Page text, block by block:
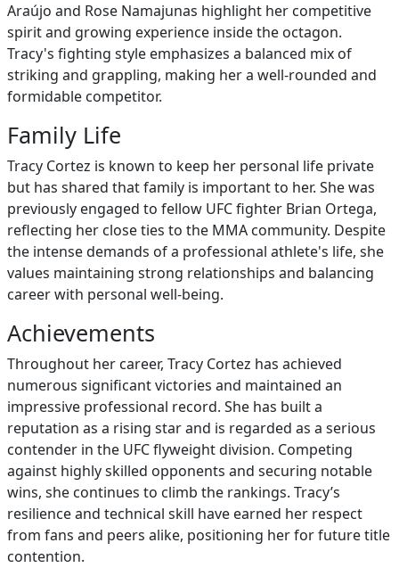
Araújo and Rose Namajunas highlight her competitive
spirit and growing experience inside the octagon.
Tracy's fighting style emphasizes a balanced mix of
striking and grappling, making her a well-rounded and
formidable competitor.
Family Life
Tracy Cortez is known to keep her personal life private
but has shared that family is important to her. She was
previously engaged to fellow UFC fighter Brian Ortega,
reflecting her close ties to the MMA community. Despite
the intense demands of a professional athlete's life, she
values maintaining strong relationships and balancing
career with personal well-being.
Achievements
Throughout her career, Tracy Cortez has achieved
numerous significant victories and maintained an
impressive professional record. She has built a
reputation as a rising star and is regarded as a serious
contender in the UFC flyweight division. Competing
against highly skilled opponents and securing notable
wins, she continues to climb the rankings. Tracy’s
resilience and technical skill have earned her respect
from fans and peers alike, positioning her for future title
contention.